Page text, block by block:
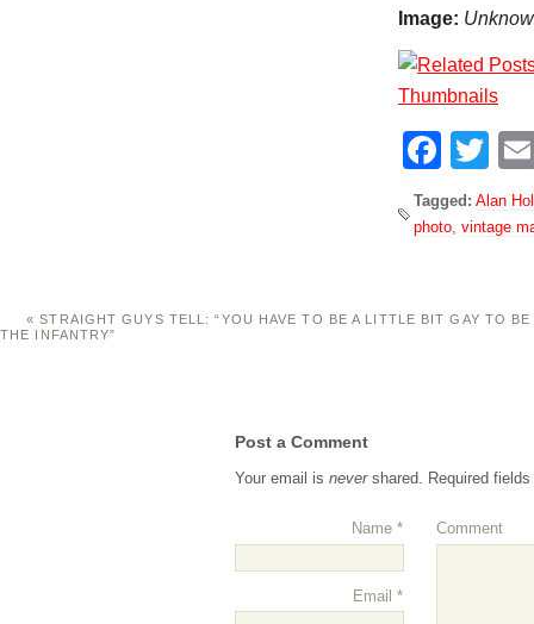
Image:
Tagged: Alan
photo, vintage
« STRAIGHT GUYS TELL: “YOU HAVE TO BE A LITTLE BIT GAY TO
THE INFANTRY”
Post a Comment
Your email isnevershared. Required
Name *
Email *
Comment